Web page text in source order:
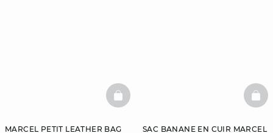
MARCEL PETIT LEATHER BAG
BASKETFULL
SAC BANANE EN CUIR MARCEL